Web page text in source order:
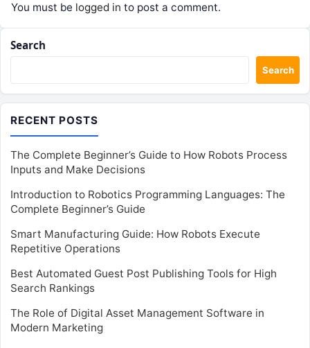
You must be logged in to post a comment.
Search
Search
RECENT POSTS
The Complete Beginner’s Guide to How Robots Process
Inputs and Make Decisions
Introduction to Robotics Programming Languages: The
Complete Beginner’s Guide
Smart Manufacturing Guide: How Robots Execute
Repetitive Operations
Best Automated Guest Post Publishing Tools for High
Search Rankings
The Role of Digital Asset Management Software in
Modern Marketing